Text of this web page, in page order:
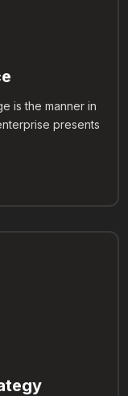
is the manner in
presents